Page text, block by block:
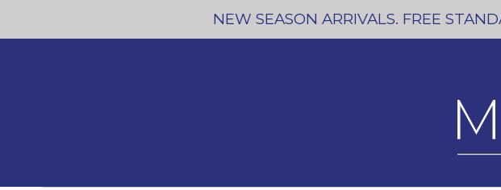
NEW SEASON ARRIVALS. FREE